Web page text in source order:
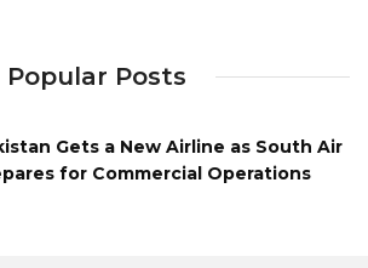
Popular Posts
Gets a New Airline as South Air
for Commercial Operations